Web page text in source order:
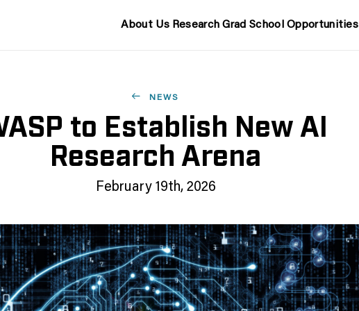
About Us Research Grad School Opportunities
NEWS
to Establish New AI
Research Arena
February 19th, 2026